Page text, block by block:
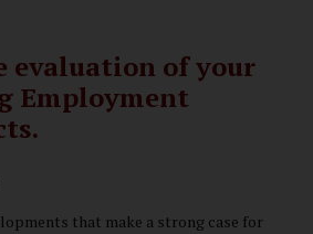
evaluation of your
Employment
that make a strong case for